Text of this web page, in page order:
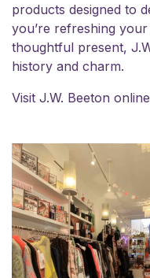
products designed to
you’re refreshing
thoughtful present,
history and charm.
Visit J.W. Beeton online